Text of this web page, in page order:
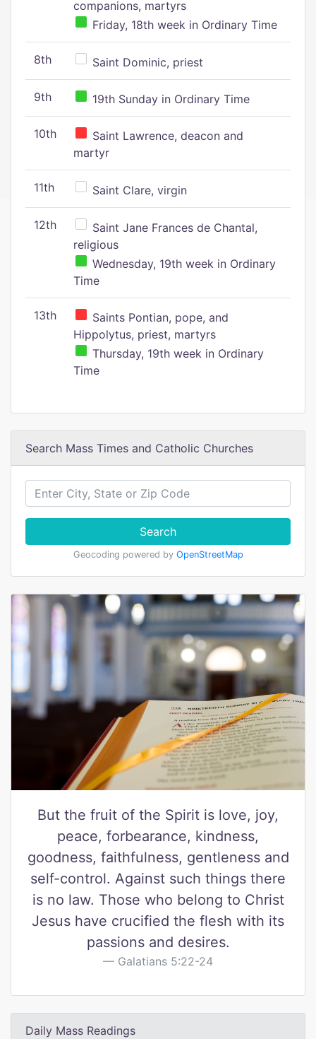
companions, martyrs
Friday, 18th week in Ordinary Time
8th Saint Dominic, priest
9th 19th Sunday in Ordinary Time
10th
Saint Lawrence, deacon and
martyr
11th Saint Clare, virgin
12th
Saint Jane Frances de Chantal,
religious
Wednesday, 19th week in Ordinary
Time
13th
Saints Pontian, pope, and
Hippolytus, priest, martyrs
Thursday, 19th week in Ordinary
Time
Search Mass Times and Catholic Churches
Search
Geocoding powered by OpenStreetMap
But the fruit of the Spirit is love, joy,
peace, forbearance, kindness,
goodness, faithfulness, gentleness and
self-control. Against such things there
is no law. Those who belong to Christ
Jesus have crucified the flesh with its
passions and desires.
Galatians 5:22-24
Daily Mass Readings